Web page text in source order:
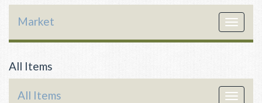
Toggle
Market
All Items
Toggle
All Items